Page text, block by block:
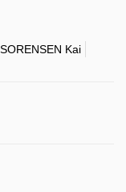
SORENSEN Kai